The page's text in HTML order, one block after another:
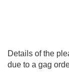
Details of the
due to a gag